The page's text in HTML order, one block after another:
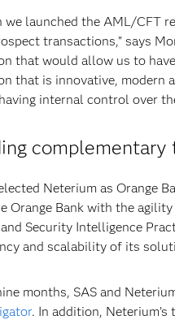
we launched the AML/CFT
transactions,” says
that would allow us to
that is innovative, modern
internal control over
Neterium as Orange
Orange Bank with the
Security Intelligence
and scalability of its
months, SAS and
. In addition,